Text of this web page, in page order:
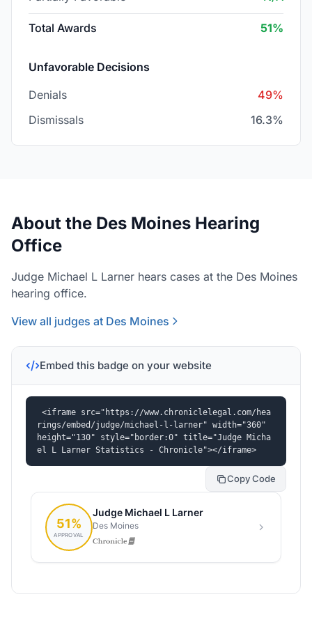
Total Awards 51%
Unfavorable Decisions
Denials
49%
Dismissals
16.3%
About the Des Moines Hearing
Office
Judge Michael L Larner hears cases at the Des Moines
hearing office.
View all judges at Des Moines
Embed this badge on your website
<iframe src="https://www.chroniclelegal.com/hea
rings/embed/judge/michael-l-larner" width="360"
height="130" style="border:0" title="Judge Micha
el L Larner Statistics - Chronicle"></iframe>
Copy Code